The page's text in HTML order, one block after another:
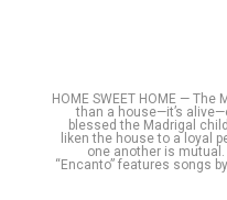
HOME SWEET HOME — The
than a house—it’s
blessed the Madrigal
liken the house to a loyal
one another is mutual.
“Encanto” features songs